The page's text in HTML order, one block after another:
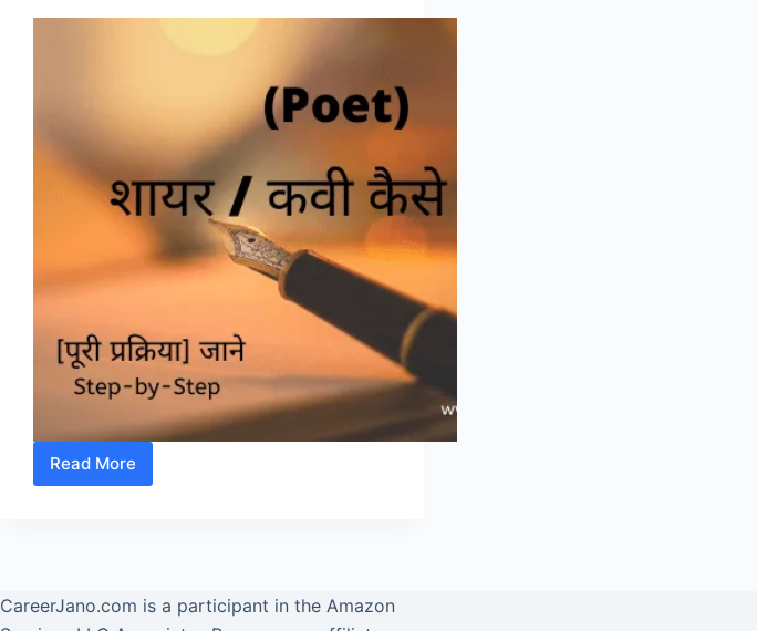
Read More
(Poet)
जाने
CareerJano.com is a participant in the Amazon